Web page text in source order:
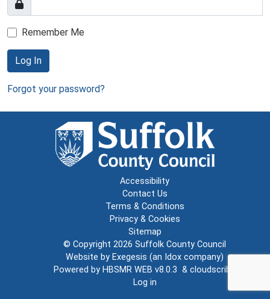
Remember Me
Log In
Forgot your password?
Accessibility
Contact Us
Terms & Conditions
Privacy & Cookies
Sitemap
© Copyright 2026 Suffolk County Council
Website by Exegesis (an Idox company)
Powered by HBSMR WEB v8.0.3 & cloudscribe
Log in